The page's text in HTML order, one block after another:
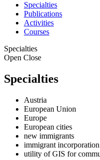
Specialties
Publications
Activities
Courses
Specialties
Open Close
Specialties
Austria
European Union
Europe
European cities
new immigrants
immigrant
utility of GIS for